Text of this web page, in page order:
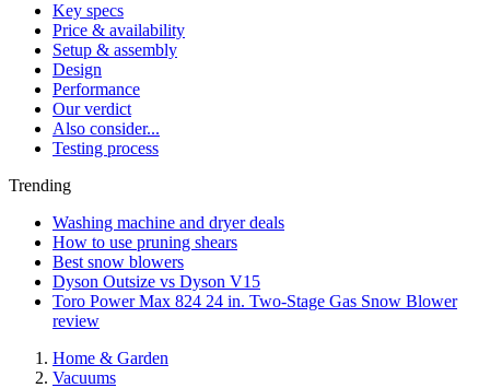
Key specs
Price & availability
Setup & assembly
Design
Performance
Our verdict
Also consider...
Testing process
Trending
Washing machine and dryer deals
How to use pruning shears
Best snow blowers
Dyson Outsize vs Dyson V15
Toro Power Max 824 24 in. Two-Stage Gas Snow Blower
review
Home & Garden
Vacuums